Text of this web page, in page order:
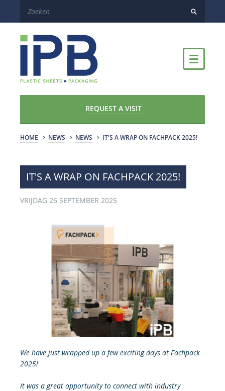
REQUEST A VISIT
HOME NEWS NEWS IT'S A WRAP ON FACHPACK 2025!
IT'S A WRAP ON FACHPACK 2025!
VRIJDAG 26 SEPTEMBER 2025
We have just wrapped up a few exciting days at Fachpack
2025!
It was a great opportunity to connect with industry